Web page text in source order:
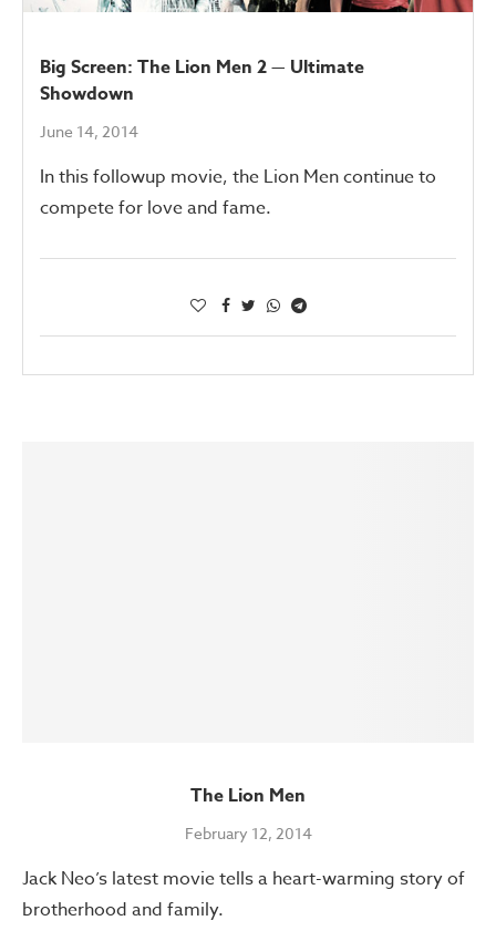
Big Screen: The Lion Men 2 — Ultimate
Showdown
June 14, 2014
In this followup movie, the Lion Men continue to
compete for love and fame.
The Lion Men
February 12, 2014
Jack Neo’s latest movie tells a heart-warming story of
brotherhood and family.